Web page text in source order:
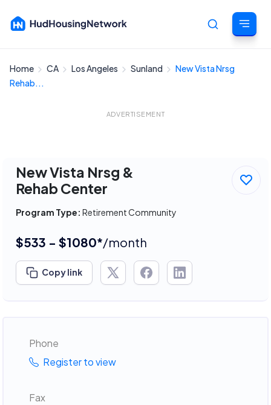
Cancel
Home CA Los Angeles Sunland
New Vista Nrsg
Rehab...
ADVERTISEMENT
New Vista Nrsg &
Rehab Center
Program Type: Retirement Community
$533 - $1080*/month
Copy link
Phone
Register to view
Fax